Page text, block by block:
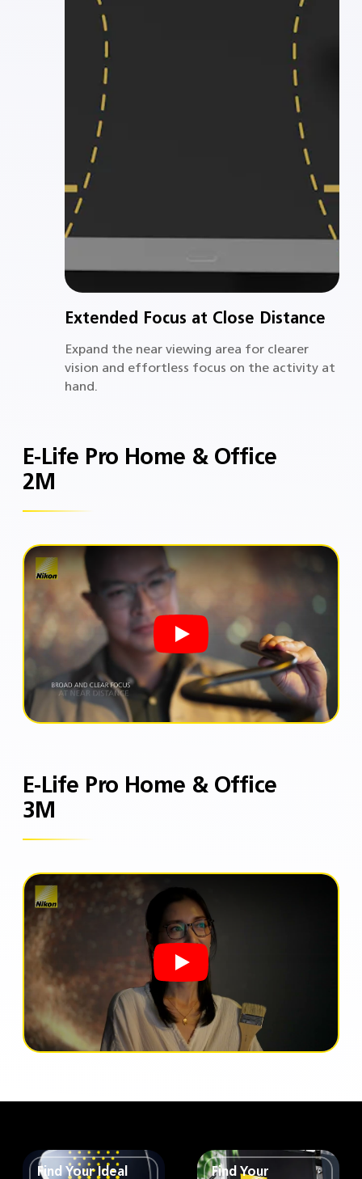
Extended Focus at Close Distance
Expand the near viewing area for clearer
vision and effortless focus on the activity at
hand.
E-Life Pro Home & Office
2M
E-Life Pro Home & Office
3M
Find Your Ideal
Find Your